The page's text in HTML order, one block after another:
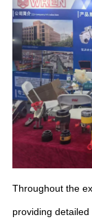
Throughout the
providing